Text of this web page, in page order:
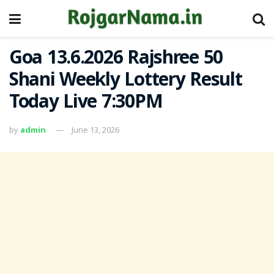
Goa 13.6.2026 Rajshree 50
Shani Weekly Lottery Result
Today Live 7:30PM
by admin June 13, 2026